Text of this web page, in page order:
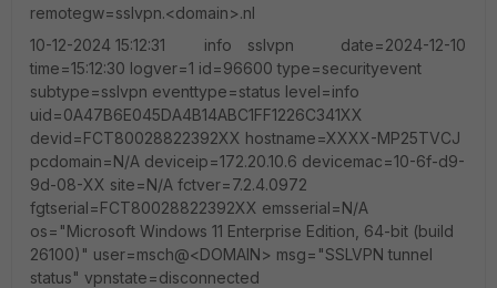
remotegw=sslvpn.<domain>.nl
10-12-2024 15:12:31 info sslvpn date=2024-12-10
time=15:12:30 logver=1 id=96600 type=securityevent
subtype=sslvpn eventtype=status level=info
uid=0A47B6E045DA4B14ABC1FF1226C341XX
devid=FCT80028822392XX hostname=XXXX-MP25TVCJ
pcdomain=N/A deviceip=172.20.10.6 devicemac=10-6f-d9-
9d-08-XX site=N/A fctver=7.2.4.0972
fgtserial=FCT80028822392XX emsserial=N/A
os="Microsoft Windows 11 Enterprise Edition, 64-bit (build
26100)" user=msch@<DOMAIN> msg="SSLVPN tunnel
status" vpnstate=disconnected